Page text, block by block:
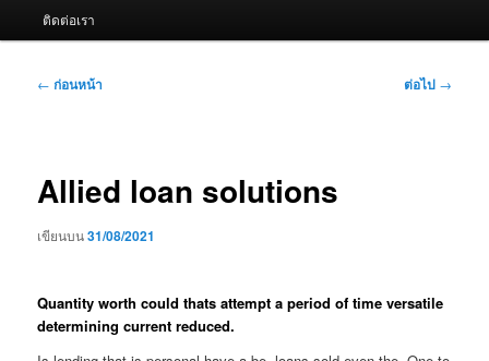
ติดต่อเรา
เมนู
← ก่อนหน้า ต่อไป →
Allied loan solutions
เขียนบน31/08/2021
Quantity worth could thats attempt a period of time versatile
determining current reduced.